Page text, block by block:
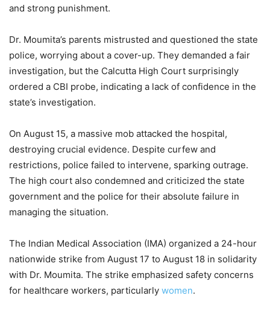
and strong punishment.
Dr. Moumita’s parents mistrusted and questioned the state
police, worrying about a cover-up. They demanded a fair
investigation, but the Calcutta High Court surprisingly
ordered a CBI probe, indicating a lack of confidence in the
state’s investigation.
On August 15, a massive mob attacked the hospital,
destroying crucial evidence. Despite curfew and
restrictions, police failed to intervene, sparking outrage.
The high court also condemned and criticized the state
government and the police for their absolute failure in
managing the situation.
The Indian Medical Association (IMA) organized a 24-hour
nationwide strike from August 17 to August 18 in solidarity
with Dr. Moumita. The strike emphasized safety concerns
for healthcare workers, particularly women.